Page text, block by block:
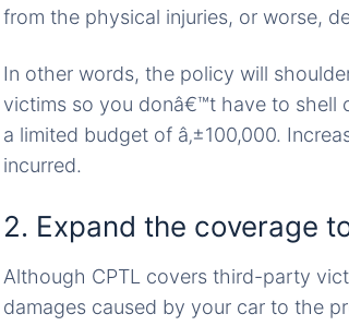
from the physical injuries, or worse,
In other words, the policy will
victims so you donâ€™t have to shell
a limited budget of â‚±100,000.
incurred.
2. Expand the coverage
Although CPTL covers third-party
damages caused by your car to the